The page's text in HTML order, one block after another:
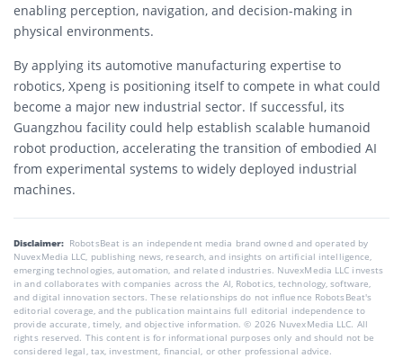
enabling perception, navigation, and decision-making in
physical environments.
By applying its automotive manufacturing expertise to
robotics, Xpeng is positioning itself to compete in what could
become a major new industrial sector. If successful, its
Guangzhou facility could help establish scalable humanoid
robot production, accelerating the transition of embodied AI
from experimental systems to widely deployed industrial
machines.
Disclaimer: RobotsBeat is an independent media brand owned and operated by
NuvexMedia LLC, publishing news, research, and insights on artificial intelligence,
emerging technologies, automation, and related industries. NuvexMedia LLC invests
in and collaborates with companies across the AI, Robotics, technology, software,
and digital innovation sectors. These relationships do not influence RobotsBeat's
editorial coverage, and the publication maintains full editorial independence to
provide accurate, timely, and objective information. © 2026 NuvexMedia LLC. All
rights reserved. This content is for informational purposes only and should not be
considered legal, tax, investment, financial, or other professional advice.